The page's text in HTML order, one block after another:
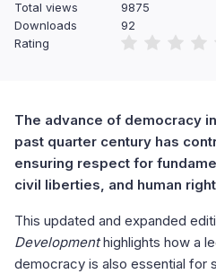
The advance of democracy
past quarter century has
ensuring respect for
civil liberties, and human
This updated and expanded
Developmenthighlights how a
democracy is also essential for
Total views
9875
Downloads
92
Rating